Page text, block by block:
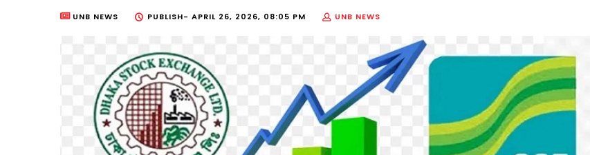
UNB NEWS PUBLISH- APRIL 26, 2026, 08:05 PM UNB NEWS